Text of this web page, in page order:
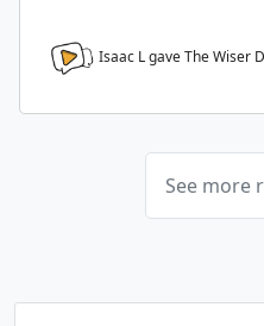
Isaac L gave The Wiser
See more